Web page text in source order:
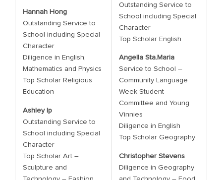
Hannah Hong
Outstanding Service to
School including Special
Character
Diligence in English,
Mathematics and Physics
Top Scholar Religious
Education
Ashley Ip
Outstanding Service to
School including Special
Character
Top Scholar Art –
Sculpture and
Outstanding Service to
School including Special
Character
Top Scholar English
Angella Sta.Maria
Service to School –
Community Language
Week Student
Committee and Young
Vinnies
Diligence in English
Top Scholar Geography
Christopher Stevens
Diligence in Geography